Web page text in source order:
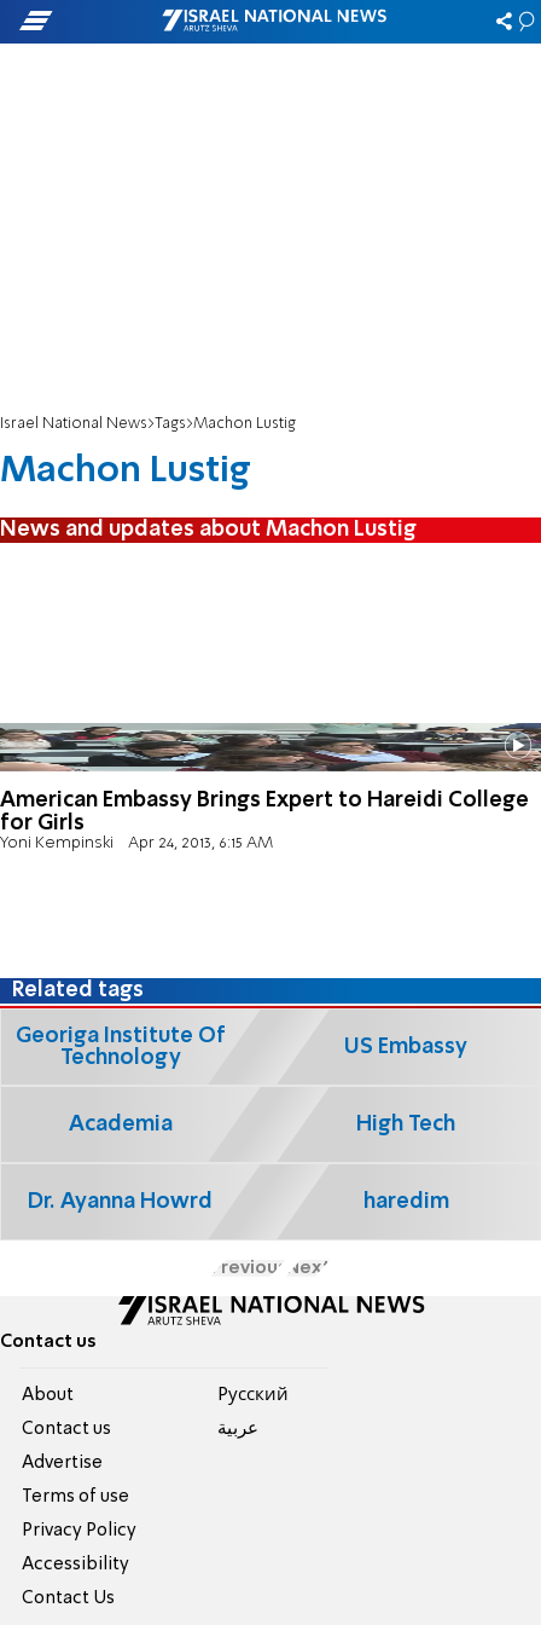
Israel National News Tags Machon Lustig
Machon Lustig
News and updates about Machon Lustig
American Embassy Brings Expert to Hareidi College
for Girls
Yoni Kempinski Apr 24, 2013, 6:15 AM
Related tags
Georiga Institute Of
Technology
US Embassy
Academia High Tech
Dr. Ayanna Howrd haredim
Previous Next
Contact us
About
Contact us
Advertise
Terms of use
Privacy Policy
Accessibility
Contact Us
Pусский
عربية